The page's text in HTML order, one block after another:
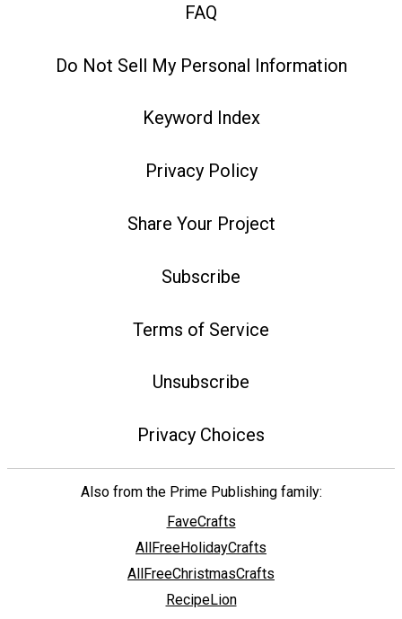
FAQ
Do Not Sell My Personal Information
Keyword Index
Privacy Policy
Share Your Project
Subscribe
Terms of Service
Unsubscribe
Privacy Choices
Also from the Prime Publishing family:
FaveCrafts
AllFreeHolidayCrafts
AllFreeChristmasCrafts
RecipeLion